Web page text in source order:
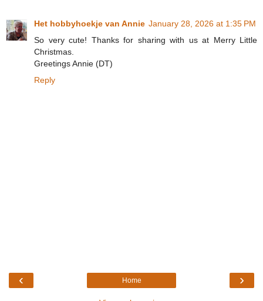
Het hobbyhoekje van Annie January 28, 2026 at 1:35 PM
So very cute! Thanks for sharing with us at Merry Little
Christmas.
Greetings Annie (DT)
Reply
‹ ›
Home